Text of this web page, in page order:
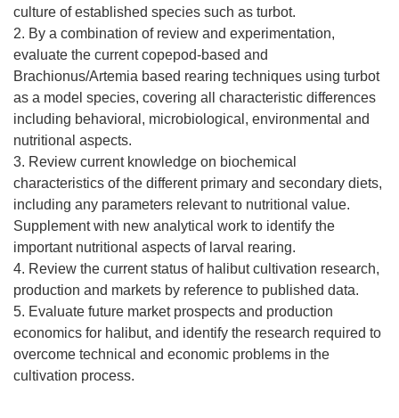
culture of established species such as turbot.
2. By a combination of review and experimentation,
evaluate the current copepod-based and
Brachionus/Artemia based rearing techniques using turbot
as a model species, covering all characteristic differences
including behavioral, microbiological, environmental and
nutritional aspects.
3. Review current knowledge on biochemical
characteristics of the different primary and secondary diets,
including any parameters relevant to nutritional value.
Supplement with new analytical work to identify the
important nutritional aspects of larval rearing.
4. Review the current status of halibut cultivation research,
production and markets by reference to published data.
5. Evaluate future market prospects and production
economics for halibut, and identify the research required to
overcome technical and economic problems in the